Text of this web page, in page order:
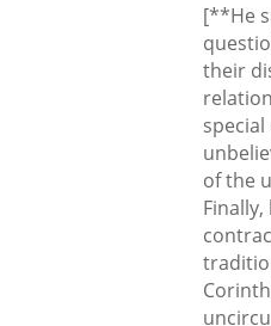
[**He
their
of the